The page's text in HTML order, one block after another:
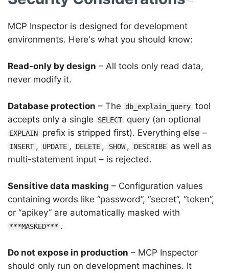
MCP Inspector is designed for development
environments. Here's what you should know:
Read-only by design – All tools only read data,
never modify it.
Database protection – The db_explain_query tool
accepts only a single
SELECT query (an optional
EXPLAIN prefix is stripped first). Everything else –
INSERT , UPDATE , DELETE , SHOW , DESCRIBE as well as
multi-statement input – is rejected.
Sensitive data masking – Configuration values
containing words like “password”, “secret”, “token”,
or “apikey” are automatically masked with
***MASKED*** .
Do not expose in production – MCP Inspector
should only run on development machines. It